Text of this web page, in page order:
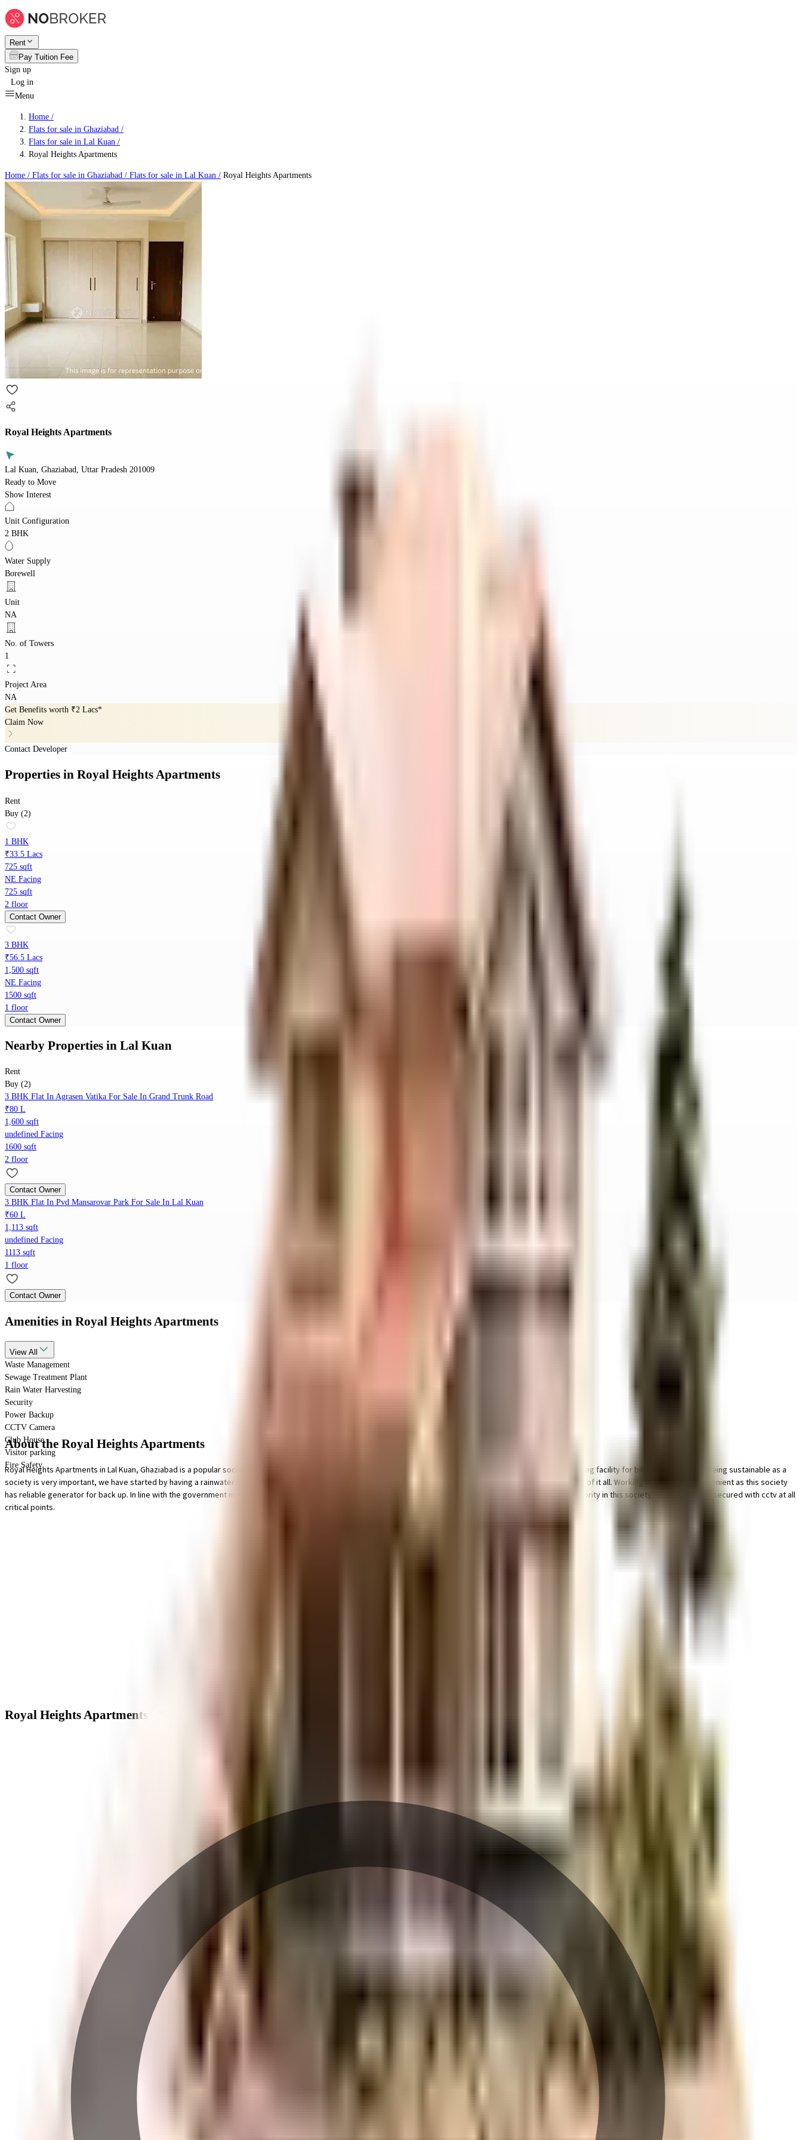
Rent
Pay Tuition Fee
Sign up
Log in
Menu
Home /
Flats for sale in Ghaziabad /
Flats for sale in Lal Kuan /
Royal Heights Apartments
Home / Flats for sale in Ghaziabad / Flats for sale in Lal Kuan / Royal Heights Apartments
Royal Heights Apartments
Lal Kuan, Ghaziabad, Uttar Pradesh 201009
Ready to Move
Show Interest
Unit Configuration
2 BHK
Water Supply
Borewell
Unit
NA
No. of Towers
1
Project Area
NA
Get Benefits worth ₹2 Lacs*
Claim Now
Contact Developer
Properties in Royal Heights Apartments
Rent
Buy (2)
1 BHK
₹33.5 Lacs
725 sqft
NE Facing
725 sqft
2 floor
Contact Owner
3 BHK
₹56.5 Lacs
1,500 sqft
NE Facing
1500 sqft
1 floor
Contact Owner
Nearby Properties in Lal Kuan
Rent
Buy (2)
3 BHK Flat In Agrasen Vatika For Sale In Grand Trunk Road
₹80 L
1,600 sqft
undefined Facing
1600 sqft
2 floor
Contact Owner
3 BHK Flat In Pvd Mansarovar Park For Sale In Lal Kuan
₹60 L
1,113 sqft
undefined Facing
1113 sqft
1 floor
Contact Owner
Amenities in Royal Heights Apartments
View All
Waste Management
Sewage Treatment Plant
Rain Water Harvesting
Security
Power Backup
CCTV Camera
Club House
Visitor parking
Fire Safety
About the Royal Heights Apartments
Royal Heights Apartments in Lal Kuan, Ghaziabad is a popular society in the city, it is well made and has all the amenities you need. You get ample & dedicated parking facility for bike with this home. Being sustainable as a
society is very important, we have started by having a rainwater harvesting in the society. From fire fighting equipment to general safety, this society has thought of it all. Working from home is convenient as this society
has reliable generator for back up. In line with the government mandate, and the best practises, there is a waste treatment plant on the premises. Security is a priority in this society, the premises is secured with cctv at all
critical points.
Royal Heights Apartments - Neighbourhood